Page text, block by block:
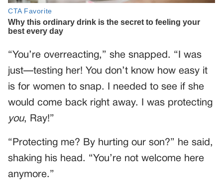
“You’re overreacting,” she snapped. “I was
just—testing her! You don’t know how easy it
is for women to snap. I needed to see if she
would come back right away. I was protecting
you, Ray!”
“Protecting me? By hurting our son?” he said,
shaking his head. “You’re not welcome here
anymore.”